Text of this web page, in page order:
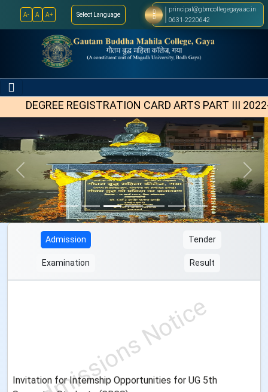
A- A A+
Select Language▼
Select Language
principal@gbmcollegegaya.ac.in
0631-2220642
REGISTRATION CARD ARTS PART III 2022-25
Previous Next
Admission Tender
Examination Result
Invitation for Internship Opportunities for UG 5th
Semester Students (CBCS)